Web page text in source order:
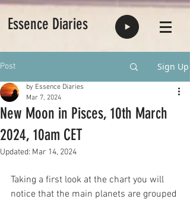
Essence Diaries
Post Sign Up
New Moon in Pisces, 10th March
2024, 10am CET
by Essence Diaries
Mar 7, 2024
Updated: Mar 14, 2024
Taking a first look at the chart you will
notice that the main planets are grouped